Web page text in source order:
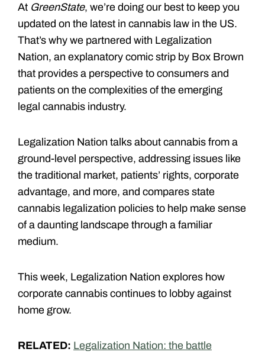
At GreenState, we’re doing our best to keep you
updated on the latest in cannabis law in the US.
That’s why we partnered with Legalization
Nation, an explanatory comic strip by Box Brown
that provides a perspective to consumers and
patients on the complexities of the emerging
legal cannabis industry.
Legalization Nation talks about cannabis from a
ground-level perspective, addressing issues like
the traditional market, patients’ rights, corporate
advantage, and more, and compares state
cannabis legalization policies to help make sense
of a daunting landscape through a familiar
medium.
This week, Legalization Nation explores how
corporate cannabis continues to lobby against
home grow.
RELATED: Legalization Nation: the battle